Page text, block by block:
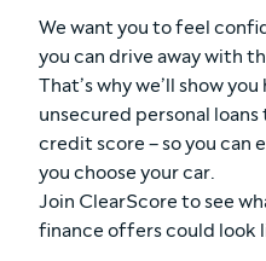
We want you to feel
you can drive away with
That’s why we’ll show
unsecured personal
credit score – so you can
you choose your car.
Join ClearScore to see
finance offers could look